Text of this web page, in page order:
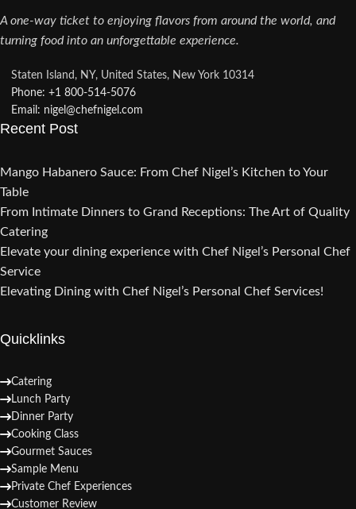
A one-way ticket to enjoying flavors from around the world, and
turning food into an unforgettable experience.
Staten Island, NY, United States, New York 10314
Phone: +1 800-514-5076​
Email: nigel@chefnigel.com​
Recent Post
Mango Habanero Sauce: From Chef Nigel’s Kitchen to Your
Table
From Intimate Dinners to Grand Receptions: The Art of Quality
Catering
Elevate your dining experience with Chef Nigel’s Personal Chef
Service
Elevating Dining with Chef Nigel’s Personal Chef Services!
Quicklinks
Catering
Lunch Party
Dinner Party
Cooking Class
Gourmet Sauces
Sample Menu
Private Chef Experiences
Customer Review